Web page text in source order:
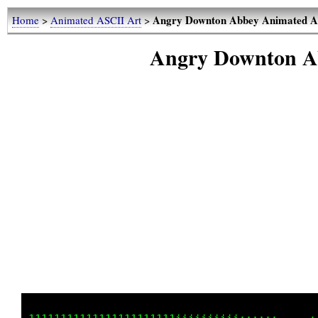
Home>Animated ASCII Art>Angry Downton Abbey Animated
Angry Downton